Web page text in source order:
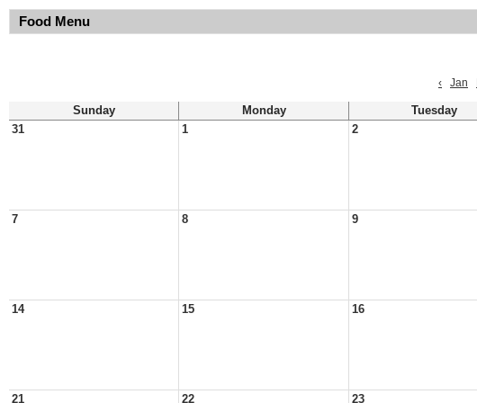
Food Menu
‹
Jan
Sunday Monday Tuesday
31
1 2
7 8 9
14 15 16
21 22 23